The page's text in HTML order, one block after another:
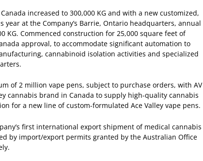
increased to 300,000 KG and with a new customized,
at the Company’s Barrie, Ontario headquarters, annual
KG.Commenced construction for 25,000 square feet of
approval, to accommodate significant automation to
cannabinoid isolation activities and specialized
of 2 million vape pens, subject to purchase orders, with AV
cannabis brand in Canada to supply high-quality cannabis
for a new line of custom-formulated Ace Valley vape pens.
first international export shipment of medical cannabis
by import/export permits granted by the Australian Office